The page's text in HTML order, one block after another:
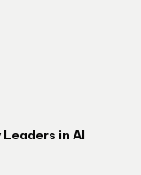
in AI